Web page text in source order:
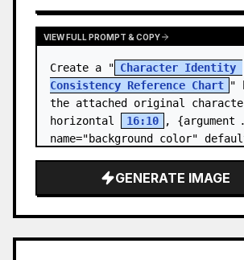
VIEW FULL PROMPT & COPY
Create a " Character Identity
Consistency Reference Chart "
the attached original
horizontal
16:10
, {argument
name="background color"
GENERATE IMAGE